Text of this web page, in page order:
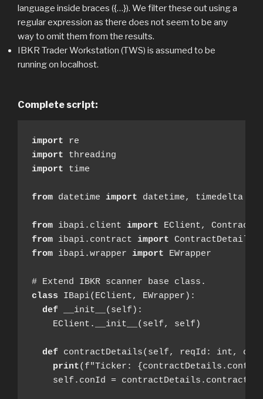
language inside braces ({…}). We filter these out using a
regular expression as there does not seem to be any
way to omit them from the results.
IBKR Trader Workstation (TWS) is assumed to be
running on localhost.
Complete script:
import
import
import time
from datetime import datetime, timedelta
from ibapi.client import
from ibapi.contract import
from ibapi.wrapper import EWrapper
class
  def
__init__(self):
    EClient.__init__(self, self)
  def
contractDetails(self, reqId: int,
print(f"Ticker:
self.conId =